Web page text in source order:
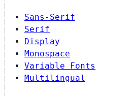
Sans-Serif
Serif
Display
Monospace
Variable Fonts
Multilingual